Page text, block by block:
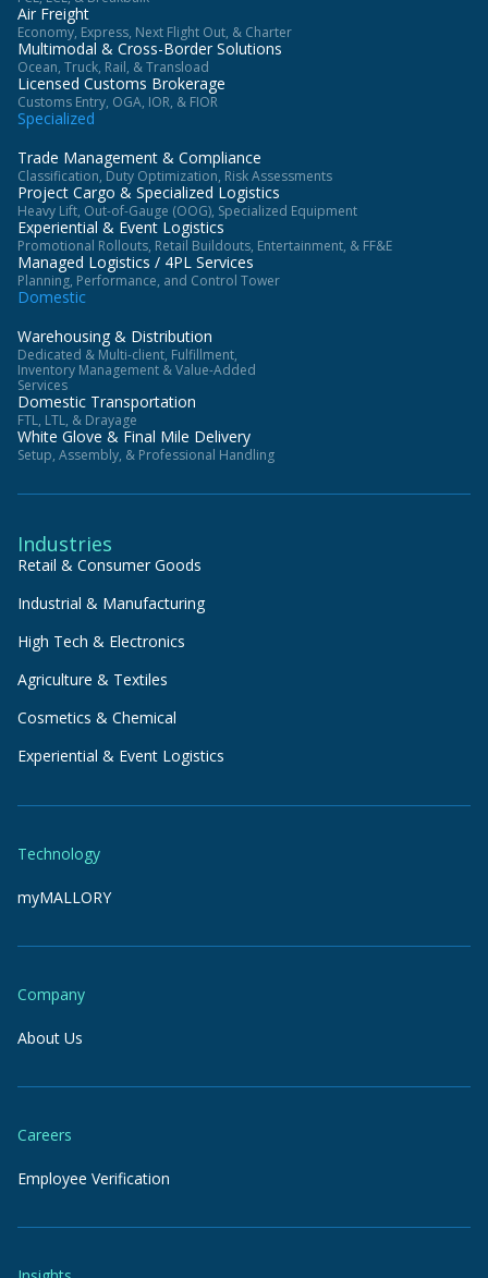
Air Freight
Economy, Express, Next Flight Out, & Charter
Multimodal & Cross-Border Solutions
Ocean, Truck, Rail, & Transload
Licensed Customs Brokerage
Customs Entry, OGA, IOR, & FIOR
Specialized
Trade Management & Compliance
Classification, Duty Optimization, Risk Assessments
Project Cargo & Specialized Logistics
Heavy Lift, Out-of-Gauge (OOG), Specialized Equipment
Experiential & Event Logistics
Promotional Rollouts, Retail Buildouts, Entertainment, & FF&E
Managed Logistics / 4PL Services
Planning, Performance, and Control Tower
Domestic
Warehousing & Distribution
Dedicated & Multi-client, Fulfillment,
Inventory Management & Value-Added
Services
Domestic Transportation
FTL, LTL, & Drayage
White Glove & Final Mile Delivery
Setup, Assembly, & Professional Handling
Industries
Retail & Consumer Goods
Industrial & Manufacturing
High Tech & Electronics
Agriculture & Textiles
Cosmetics & Chemical
Experiential & Event Logistics
Technology
myMALLORY
Company
About Us
Careers
Employee Verification